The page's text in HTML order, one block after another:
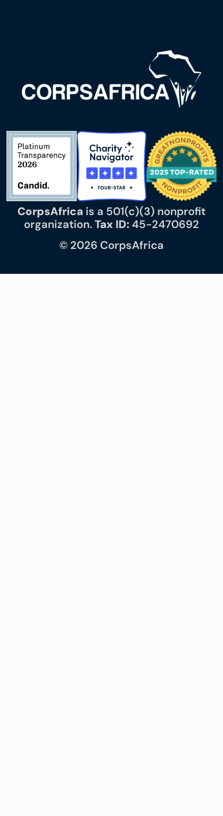
CorpsAfrica is a 501(c)(3) nonprofit
organization.Tax ID: 45-2470692
© 2026 CorpsAfrica